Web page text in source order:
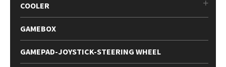
COOLER
GAMEBOX
GAMEPAD-JOYSTICK-STEERING WHEEL